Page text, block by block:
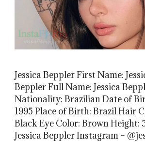
Jessica Beppler First Name:
Beppler Full Name: Jessica
Nationality: Brazilian Date of
1995 Place of Birth: Brazil Hair
Black Eye Color: Brown Height:
Jessica Beppler Instagram –